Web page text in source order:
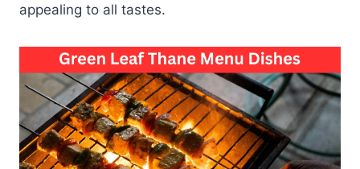
appealing to all tastes.